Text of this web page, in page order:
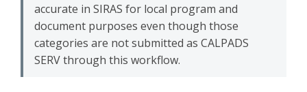
accurate in SIRAS for local program and
document purposes even though those
categories are not submitted as CALPADS
SERV through this workflow.